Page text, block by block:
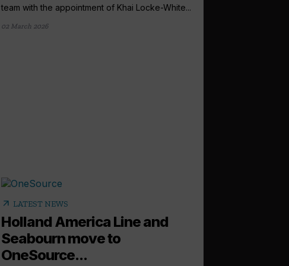
team with the appointment of Khai Locke-White...
02 March 2026
arrow_outward LATEST NEWS
Holland America Line and
Seabourn move to
OneSource...